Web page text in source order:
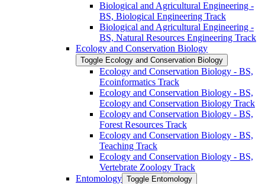
Biological and Agricultural Engineering -​
BS, Biological Engineering Track
Biological and Agricultural Engineering -​
BS, Natural Resources Engineering Track
Ecology and Conservation Biology
Toggle Ecology and Conservation Biology
Ecology and Conservation Biology -​ BS,
Ecoinformatics Track
Ecology and Conservation Biology -​ BS,
Ecology and Conservation Biology Track
Ecology and Conservation Biology -​ BS,
Forest Resources Track
Ecology and Conservation Biology -​ BS,
Teaching Track
Ecology and Conservation Biology -​ BS,
Vertebrate Zoology Track
Entomology Toggle Entomology